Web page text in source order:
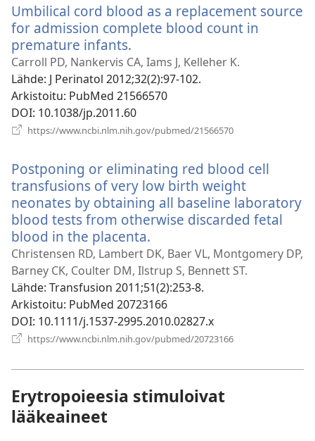
Umbilical cord blood as a replacement source
for admission complete blood count in
premature infants.
uuden
ikkunan)
Carroll PD, Nankervis CA, Iams J, Kelleher K.
Lähde‎: J Perinatol 2012;32(2):97-102.
Arkistoitu‎: PubMed 21566570
DOI‎: 10.1038/jp.2011.60
https://www.ncbi.nlm.nih.gov/pubmed/21566570
Postponing or eliminating red blood cell
transfusions of very low birth weight
neonates by obtaining all baseline laboratory
blood tests from otherwise discarded fetal
blood in the placenta.
uuden
ikkunan)
Christensen RD, Lambert DK, Baer VL, Montgomery DP,
Barney CK, Coulter DM, Ilstrup S, Bennett ST.
Lähde‎: Transfusion 2011;51(2):253-8.
Arkistoitu‎: PubMed 20723166
DOI‎: 10.1111/j.1537-2995.2010.02827.x
https://www.ncbi.nlm.nih.gov/pubmed/20723166
Erytropoieesia stimuloivat
lääkeaineet